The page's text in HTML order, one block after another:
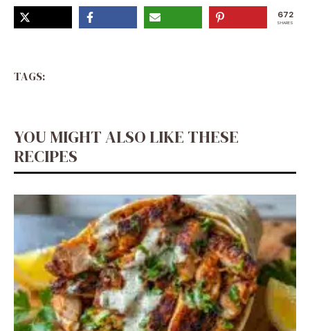
672
SHARES
TAGS:
YOU MIGHT ALSO LIKE THESE
RECIPES